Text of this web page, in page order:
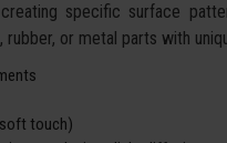
specific surface
or metal parts with
touch)